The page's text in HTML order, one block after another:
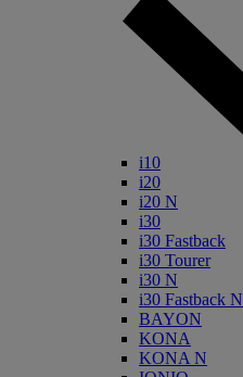
i10
i20
i20 N
i30
i30 Fastback
i30 Tourer
i30 N
i30 Fastback N
BAYON
KONA
KONA N